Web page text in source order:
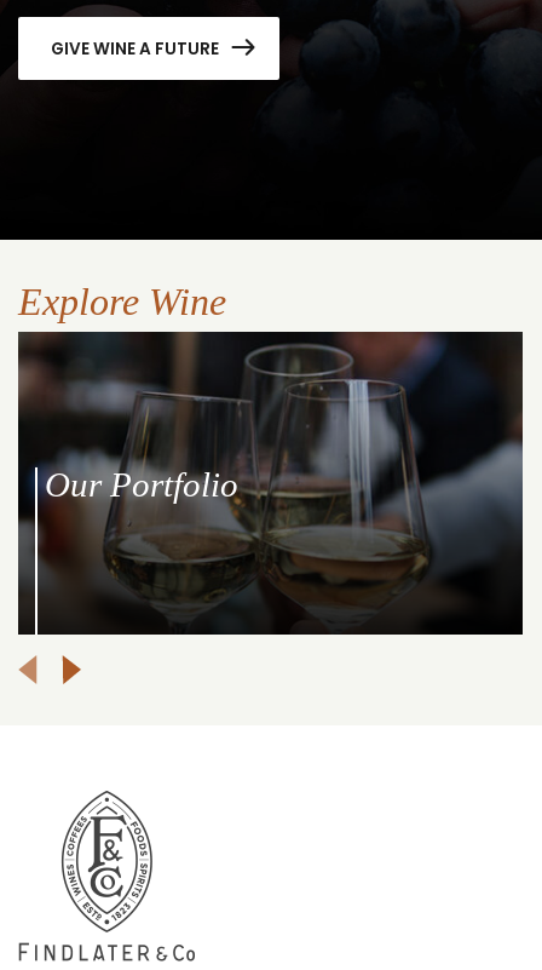
GIVE WINE A FUTURE
Explore Wine
Our Portfolio